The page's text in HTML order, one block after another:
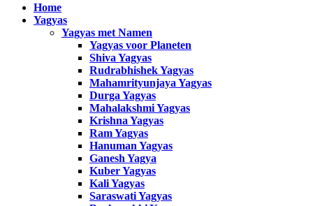
Home
Yagyas
Yagyas met Namen
Yagyas voor Planeten
Shiva Yagyas
Rudrabhishek Yagyas
Mahamrityunjaya Yagyas
Durga Yagyas
Mahalakshmi Yagyas
Krishna Yagyas
Ram Yagyas
Hanuman Yagyas
Ganesh Yagya
Kuber Yagyas
Kali Yagyas
Saraswati Yagyas